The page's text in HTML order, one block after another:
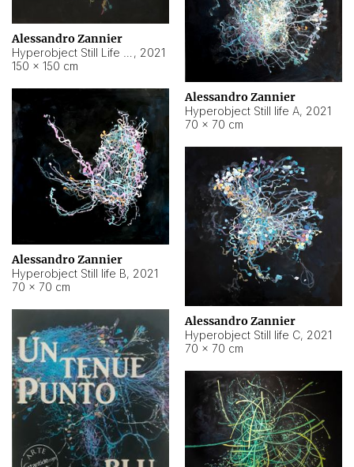
Alessandro Zannier
, 2021
150 × 150 cm
Alessandro Zannier
Hyperobject Still life A, 2021
70 × 70 cm
Alessandro Zannier
Hyperobject Still life B, 2021
70 × 70 cm
Alessandro Zannier
Hyperobject Still life C, 2021
70 × 70 cm